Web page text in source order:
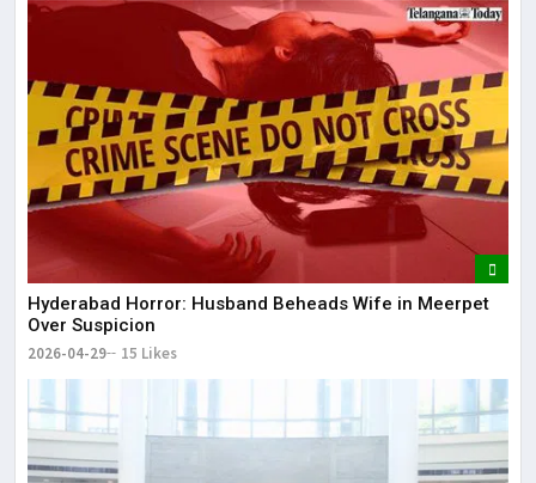
Hyderabad Horror: Husband Beheads Wife in Meerpet
Over Suspicion
2026-04-29 15 Likes